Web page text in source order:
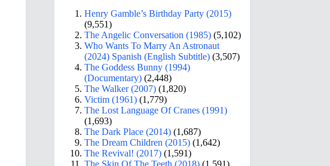
Henry Gamble’s Birthday Party (2015)
(9,551)
The Angelic Conversation (1985) (5,102)
Who Wants To Marry An Astronaut
(2024) Spanish (English Subtitle) (3,507)
The Goddess Bunny (1994)
(Documentary) (2,448)
The Walker (2007) (1,820)
Victim (1961) (1,779)
The Lost Language Of Cranes (1991)
(1,693)
The Dark Place (2014) (1,687)
The Dream Children (2015) (1,642)
The Revival! (2017) (1,591)
The Skin Of The Teeth (2018) (1,591)